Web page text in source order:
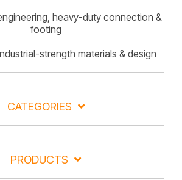
heavy-duty connection &
footing
strength materials & design
CATEGORIES
PRODUCTS